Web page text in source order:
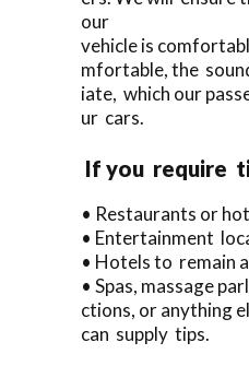
our
vehicle is
mfortable, the
iate, which our
ur cars.
If you require
• Restaurants or
• Entertainment
• Hotels to remain
• Spas, massage
ctions, or anything
can supply tips.